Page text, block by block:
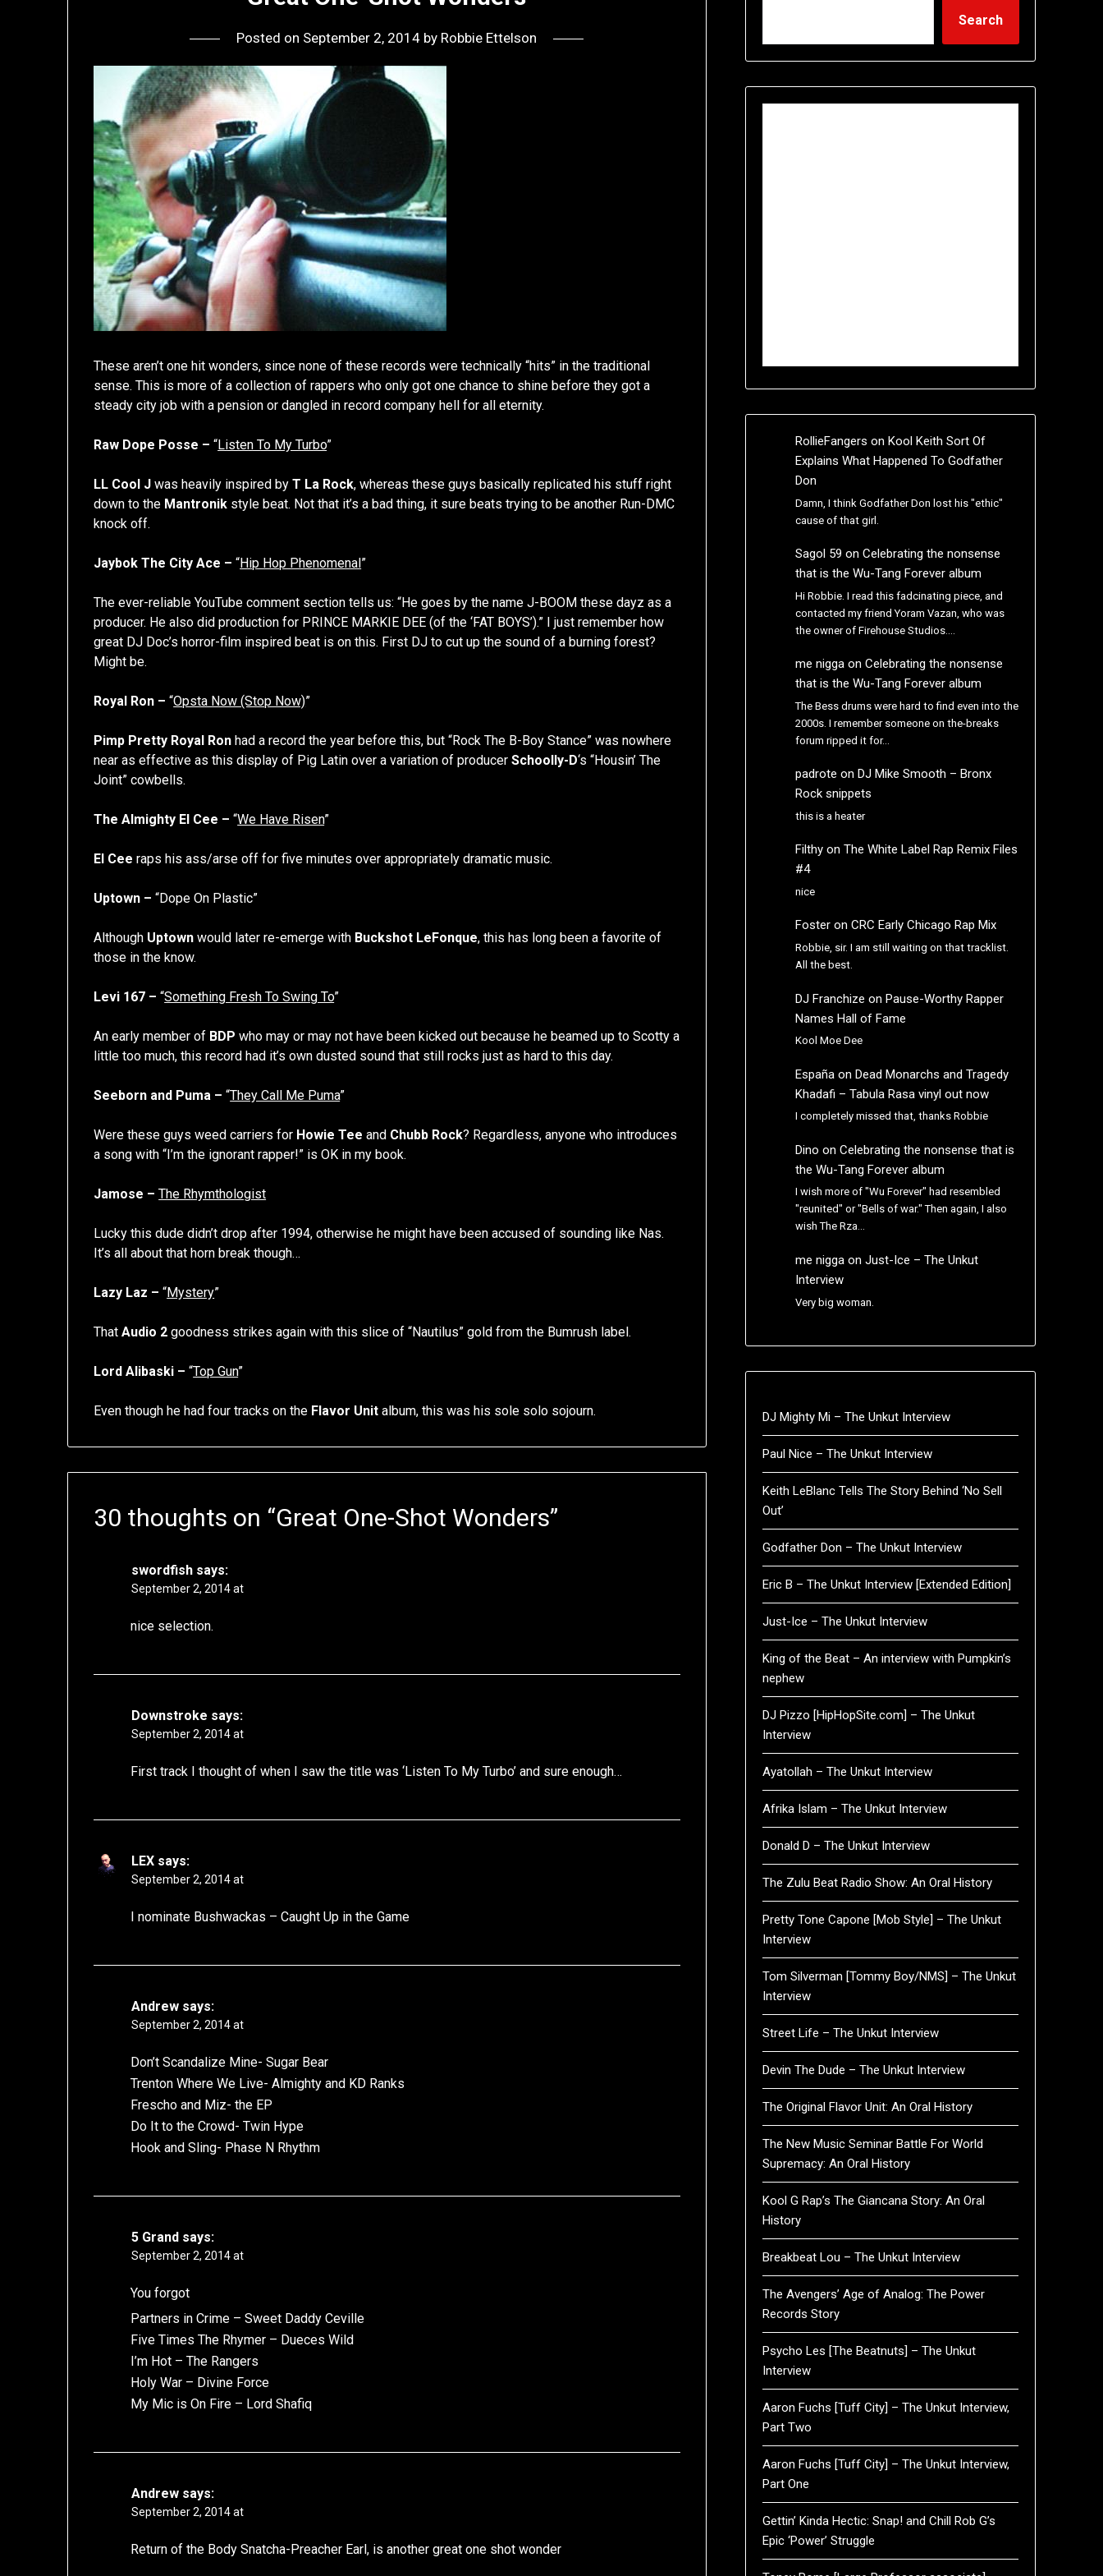
Posted on September 2, 2014 by Robbie Ettelson
These aren’t one hit wonders, since none of these records were technically “hits” in the traditional
sense. This is more of a collection of rappers who only got one chance to shine before they got a
steady city job with a pension or dangled in record company hell for all eternity.
Raw Dope Posse – “Listen To My Turbo”
LL Cool J was heavily inspired byT La Rock, whereas these guys basically replicated his stuff right
down to the Mantronik style beat. Not that it’s a bad thing, it sure beats trying to be another Run-DMC
knock off.
Jaybok The City Ace – “Hip Hop Phenomenal”
The ever-reliable YouTube comment section tells us: “He goes by the name J-BOOM these dayz as a
producer. He also did production for PRINCE MARKIE DEE (of the ‘FAT BOYS’).” I just remember how
great DJ Doc’s horror-film inspired beat is on this. First DJ to cut up the sound of a burning forest?
Might be.
Royal Ron – “Opsta Now (Stop Now)”
Pimp Pretty Royal Ron had a record the year before this, but “Rock The B-Boy Stance” was nowhere
near as effective as this display of Pig Latin over a variation of producerSchoolly-D‘s “Housin’ The
Joint” cowbells.
The Almighty El Cee – “We Have Risen”
El Cee raps his ass/arse off for five minutes over appropriately dramatic music.
Uptown – “Dope On Plastic”
Although Uptown would later re-emerge with Buckshot LeFonque, this has long been a favorite of
those in the know.
Levi 167 – “Something Fresh To Swing To”
An early member of BDP who may or may not have been kicked out because he beamed up to Scotty a
little too much, this record had it’s own dusted sound that still rocks just as hard to this day.
Seeborn and Puma – “They Call Me Puma”
Were these guys weed carriers for Howie Tee and Chubb Rock? Regardless, anyone who introduces
a song with “I’m the ignorant rapper!” is OK in my book.
Jamose – The Rhymthologist
Lucky this dude didn’t drop after 1994, otherwise he might have been accused of sounding like Nas.
It’s all about that horn break though…
Lazy Laz – “Mystery”
ThatAudio 2 goodness strikes again with this slice of “Nautilus” gold from the Bumrush label.
Lord Alibaski – “Top Gun”
Even though he had four tracks on the Flavor Unit album, this was his sole solo sojourn.
30 thoughts on “Great One-Shot Wonders”
swordfish says:
September 2, 2014 at
nice selection.
Downstroke says:
September 2, 2014 at
First track I thought of when I saw the title was ‘Listen To My Turbo’ and sure enough…
LEX says:
September 2, 2014 at
I nominate Bushwackas – Caught Up in the Game
Andrew says:
September 2, 2014 at
Don’t Scandalize Mine- Sugar Bear
Trenton Where We Live- Almighty and KD Ranks
Frescho and Miz- the EP
Do It to the Crowd- Twin Hype
Hook and Sling- Phase N Rhythm
5 Grand says:
September 2, 2014 at
You forgot
Partners in Crime – Sweet Daddy Ceville
Five Times The Rhymer – Dueces Wild
I’m Hot – The Rangers
Holy War – Divine Force
My Mic is On Fire – Lord Shafiq
Andrew says:
September 2, 2014 at
Return of the Body Snatcha-Preacher Earl, is another great one shot wonder
Search
RollieFangers on Kool Keith Sort Of
Explains What Happened To Godfather
Don
Damn, I think Godfather Don lost his "ethic"
cause of that girl.
Sagol 59 on Celebrating the nonsense
that is the Wu-Tang Forever album
Hi Robbie. I read this fadcinating piece, and
contacted my friend Yoram Vazan, who was
the owner of Firehouse Studios.…
me niggaon Celebrating the nonsense
that is the Wu-Tang Forever album
The Bess drums were hard to find even into the
2000s. I remember someone on the-breaks
forum ripped it for…
padrote on DJ Mike Smooth – Bronx
Rock snippets
this is a heater
Filthyon The White Label Rap Remix Files
#4
nice
Fosteron CRC Early Chicago Rap Mix
Robbie, sir. I am still waiting on that tracklist.
All the best.
DJ Franchize on Pause-Worthy Rapper
Names Hall of Fame
Kool Moe Dee
Españaon Dead Monarchs and Tragedy
Khadafi – Tabula Rasa vinyl out now
I completely missed that, thanks Robbie
Dino on Celebrating the nonsense that is
the Wu-Tang Forever album
I wish more of "Wu Forever" had resembled
"reunited" or "Bells of war." Then again, I also
wish The Rza…
me niggaon Just-Ice – The Unkut
Interview
Very big woman.
DJ Mighty Mi – The Unkut Interview
Paul Nice – The Unkut Interview
Keith LeBlanc Tells The Story Behind ‘No Sell
Out’
Godfather Don – The Unkut Interview
Eric B – The Unkut Interview [Extended Edition]
Just-Ice – The Unkut Interview
King of the Beat – An interview with Pumpkin’s
nephew
DJ Pizzo [HipHopSite.com] – The Unkut
Interview
Ayatollah – The Unkut Interview
Afrika Islam – The Unkut Interview
Donald D – The Unkut Interview
The Zulu Beat Radio Show: An Oral History
Pretty Tone Capone [Mob Style] – The Unkut
Interview
Tom Silverman [Tommy Boy/NMS] – The Unkut
Interview
Street Life – The Unkut Interview
Devin The Dude – The Unkut Interview
The Original Flavor Unit: An Oral History
The New Music Seminar Battle For World
Supremacy: An Oral History
Kool G Rap’s The Giancana Story: An Oral
History
Breakbeat Lou – The Unkut Interview
The Avengers’ Age of Analog: The Power
Records Story
Psycho Les [The Beatnuts] – The Unkut
Interview
Aaron Fuchs [Tuff City] – The Unkut Interview,
Part Two
Aaron Fuchs [Tuff City] – The Unkut Interview,
Part One
Gettin’ Kinda Hectic: Snap! and Chill Rob G’s
Epic ‘Power’ Struggle